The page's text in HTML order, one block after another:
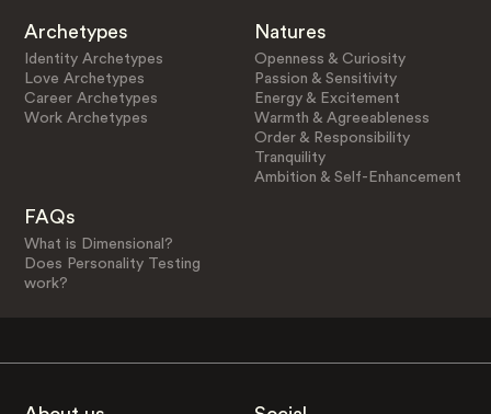
Archetypes
Identity Archetypes
Love Archetypes
Career Archetypes
Work Archetypes
Natures
Openness & Curiosity
Passion & Sensitivity
Energy & Excitement
Warmth & Agreeableness
Order & Responsibility
Tranquility
Ambition & Self-Enhancement
FAQs
What is Dimensional?
Does Personality Testing
work?